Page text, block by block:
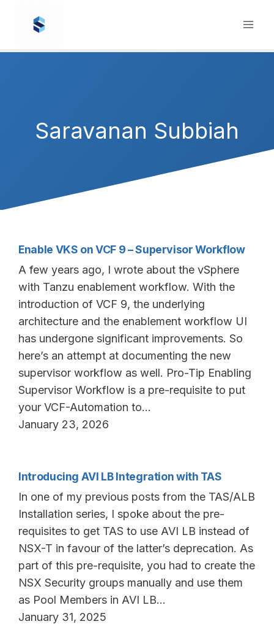
Saravanan Subbiah
Enable VKS on VCF 9 – Supervisor Workflow
A few years ago, I wrote about the vSphere
with Tanzu enablement workflow. With the
introduction of VCF 9, the underlying
architecture and the enablement workflow UI
has undergone significant improvements. So
here’s an attempt at documenting the new
supervisor workflow as well. Pro-Tip Enabling
Supervisor Workflow is a pre-requisite to put
your VCF-Automation to…
January 23, 2026
Introducing AVI LB Integration with TAS
In one of my previous posts from the TAS/ALB
Installation series, I spoke about the pre-
requisites to get TAS to use AVI LB instead of
NSX-T in favour of the latter’s deprecation. As
part of this pre-requisite, you had to create the
NSX Security groups manually and use them
as Pool Members in AVI LB…
January 31, 2025